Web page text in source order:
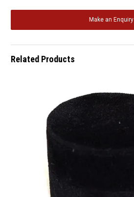
Make an Enquiry
Related Products